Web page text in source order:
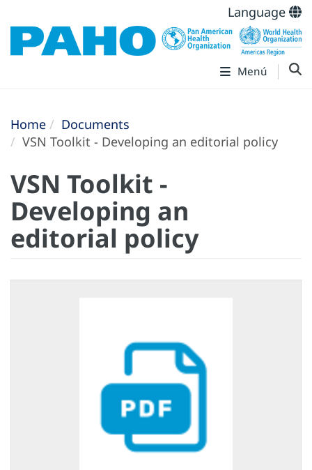
Language
Menú
Home
Documents
VSN Toolkit - Developing an editorial policy
VSN Toolkit -
Developing an
editorial policy